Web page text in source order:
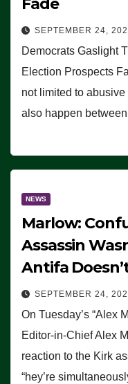
SEPTEMBER 24,
Democrats Gaslight
Election Prospects
not limited to
also happen
NEWS
Marlow:
Assassin
Antifa
SEPTEMBER 24,
On Tuesday’s “Alex
Editor-in-Chief Alex
reaction to the Kirk
“hey’re